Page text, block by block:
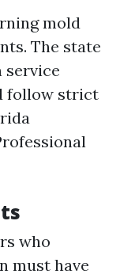
mold
The state
service
follow strict
who
must have